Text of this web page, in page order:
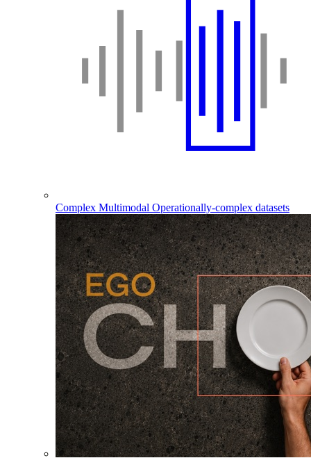
Complex Multimodal Operationally-complex datasets